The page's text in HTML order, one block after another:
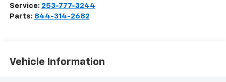
Service: 253-777-3244
Parts: 844-314-2682
Vehicle Information